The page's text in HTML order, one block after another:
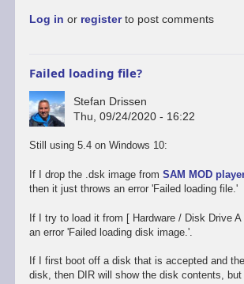
Promising
to
go
by
Stefan
Log in or registerto post comments
Failed loading file?
Stefan Drissen
Thu, 09/24/2020 - 16:22
Still using 5.4 on Windows 10:
If I drop the .dsk image from SAM MOD
then it just throws an error 'Failed loading file.'
If I try to load it from [ Hardware / Disk Drive
an error 'Failed loading disk image.'.
If I first boot off a disk that is accepted and
disk, then DIR will show the disk contents,